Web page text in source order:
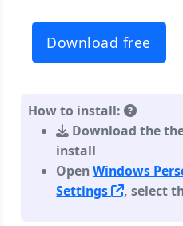
Download free
How to install:
Download the
install
OpenWindows
Settings
, select